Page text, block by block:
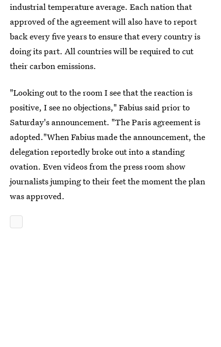
industrial temperature average. Each nation that
approved of the agreement will also have to report
back every five years to ensure that every country is
doing its part. All countries will be required to cut
their carbon emissions.
"Looking out to the room I see that the reaction is
positive, I see no objections," Fabius said prior to
Saturday's announcement. "The Paris agreement is
adopted."When Fabius made the announcement, the
delegation reportedly broke out into a standing
ovation. Even videos from the press room show
journalists jumping to their feet the moment the plan
was approved.